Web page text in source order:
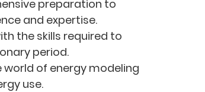
preparation to
and expertise.
the skills required to
period.
world of energy modeling
use.